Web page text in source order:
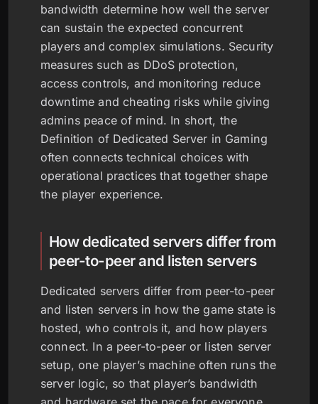
bandwidth determine how well the server
can sustain the expected concurrent
players and complex simulations. Security
measures such as DDoS protection,
access controls, and monitoring reduce
downtime and cheating risks while giving
admins peace of mind. In short, the
Definition of Dedicated Server in Gaming
often connects technical choices with
operational practices that together shape
the player experience.
How dedicated servers differ from
peer-to-peer and listen servers
Dedicated servers differ from peer-to-peer
and listen servers in how the game state is
hosted, who controls it, and how players
connect. In a peer-to-peer or listen server
setup, one player’s machine often runs the
server logic, so that player’s bandwidth